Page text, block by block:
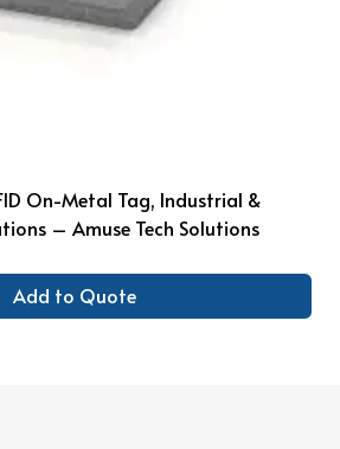
On-Metal Tag, Industrial &
– Amuse Tech Solutions
Add to Quote